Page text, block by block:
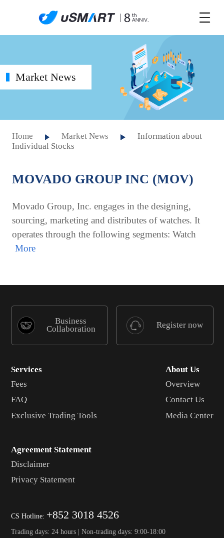
Market News
Home Market News
Information about
Individual Stocks
MOVADO GROUP INC (MOV)
Movado Group, Inc. engages in the designing,
sourcing, marketing and distributes of watches. It
operates through the following segments: Watch
Business
Collaboration
Register now
Services
Fees
FAQ
Exclusive Trading Tools
About Us
Overview
Contact Us
Media Center
Agreement Statement
Disclaimer
Privacy Statement
CS Hotline: +852 3018 4526
Trading days: 24 hours | Non-trading days: 9:00-18:00